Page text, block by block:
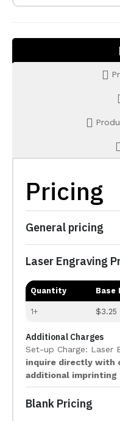
Pricing
General pricing
Laser Engraving
Quantity Base
1+ $3.25
Additional Charges
Set-up Charge: Laser
inquire directly with
additional imprinting
Blank Pricing